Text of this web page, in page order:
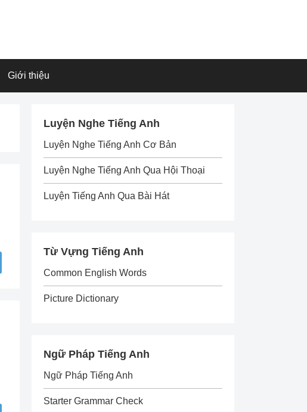
Giới thiệu
Luyện Nghe Tiếng Anh
Luyện Nghe Tiếng Anh Cơ Bản
Luyện Nghe Tiếng Anh Qua Hội Thoại
Luyện Tiếng Anh Qua Bài Hát
Từ Vựng Tiếng Anh
Common English Words
Picture Dictionary
Ngữ Pháp Tiếng Anh
Ngữ Pháp Tiếng Anh
Starter Grammar Check